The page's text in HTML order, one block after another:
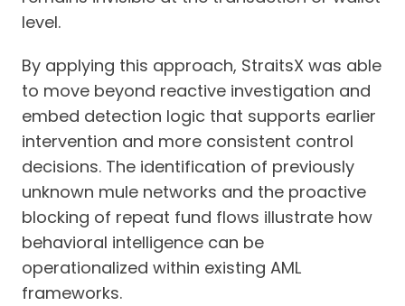
level.
By applying this approach, StraitsX was able
to move beyond reactive investigation and
embed detection logic that supports earlier
intervention and more consistent control
decisions. The identification of previously
unknown mule networks and the proactive
blocking of repeat fund flows illustrate how
behavioral intelligence can be
operationalized within existing AML
frameworks.